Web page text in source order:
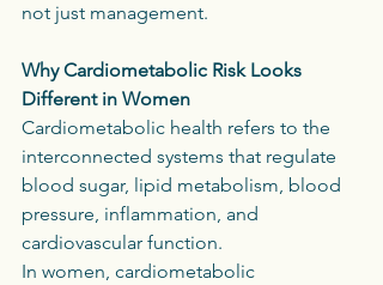
not just management.
Why Cardiometabolic Risk Looks
Different in Women
Cardiometabolic health refers to the
interconnected systems that regulate
blood sugar, lipid metabolism, blood
pressure, inflammation, and
cardiovascular function.
In women, cardiometabolic